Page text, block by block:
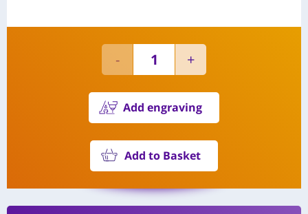
Add engraving
Add to Basket